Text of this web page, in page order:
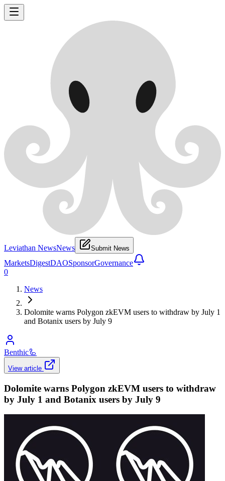
Leviathan NewsNews Submit News
MarketsDigestDAOSponsorGovernance
0
News
Dolomite warns Polygon zkEVM users to withdraw by July 1
and Botanix users by July 9
Benthic🦾
View article
Dolomite warns Polygon zkEVM users to withdraw
by July 1 and Botanix users by July 9